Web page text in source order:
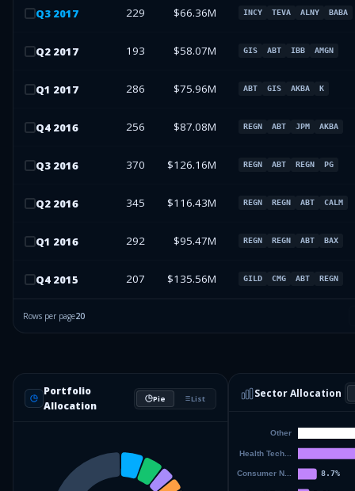
Q3 2017 229 $66.36M INCY TEVA ALNY BABA
Q2 2017 193 $58.07M GIS ABT IBB AMGN
Q1 2017 286 $75.96M ABT GIS AKBA K
Q4 2016 256 $87.08M REGN ABT JPM AKBA
Q3 2016 370 $126.16M REGN ABT REGN PG
Q2 2016 345 $116.43M REGN REGN ABT CALM
Q1 2016 292 $95.47M REGN REGN ABT BAX
Q4 2015 207 $135.56M GILD CMG ABT REGN
Rows per page20
Portfolio
Allocation
Pie List Sector Allocation